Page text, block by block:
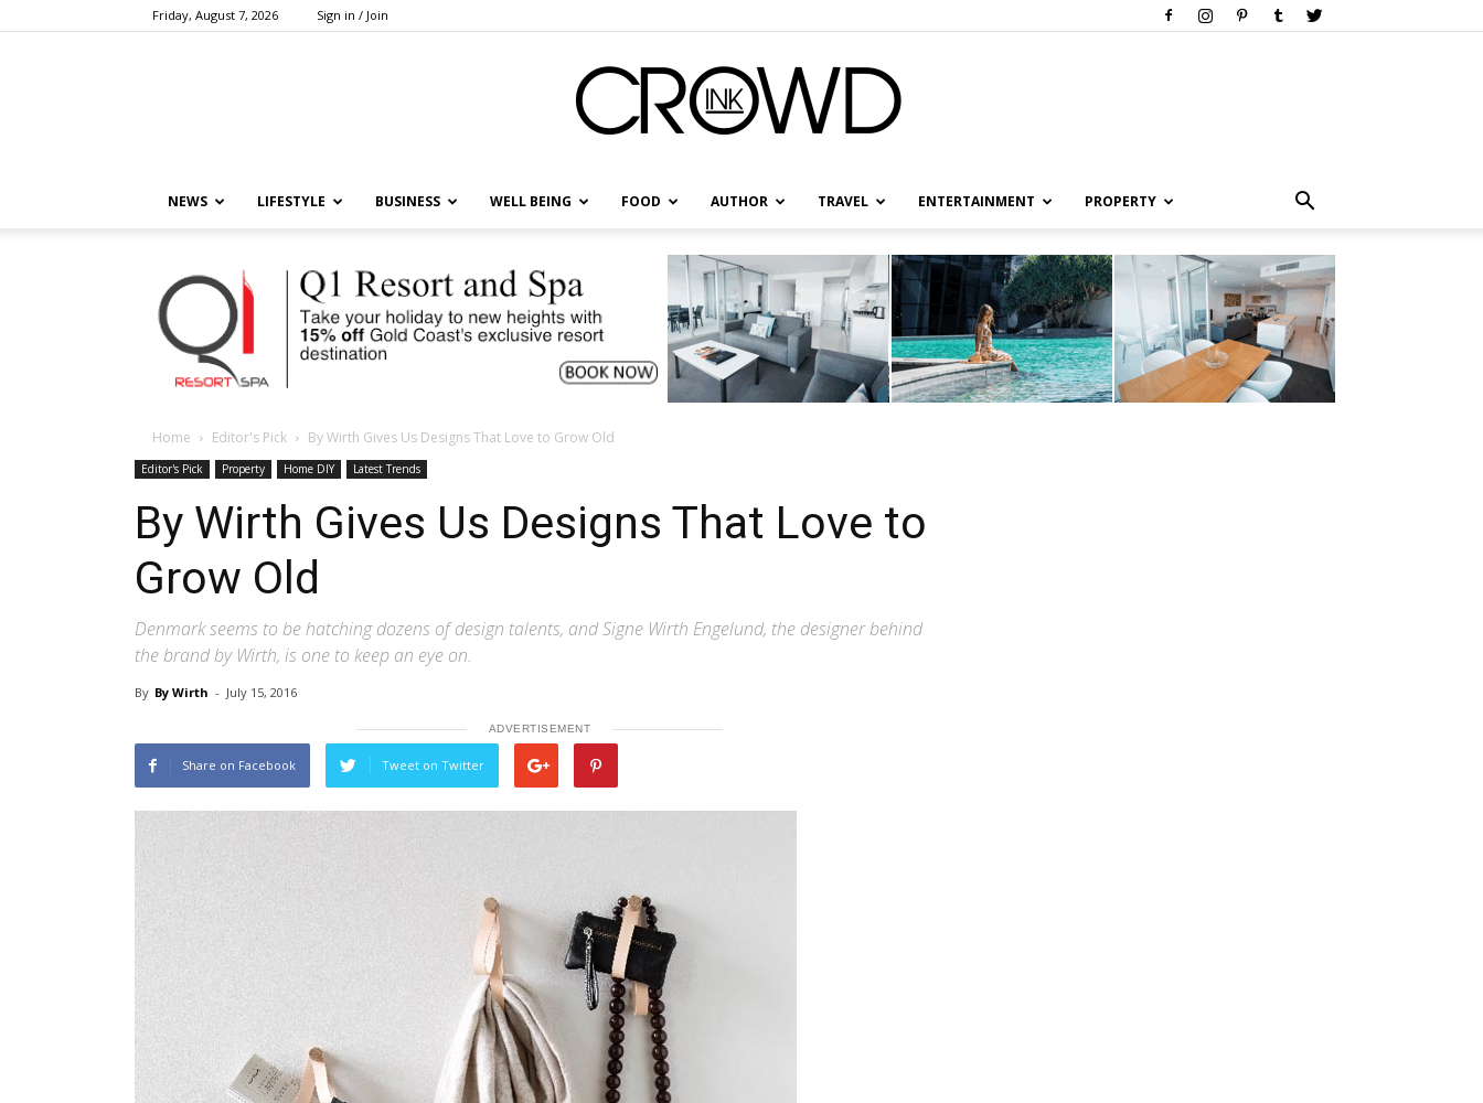
Friday, August 7, 2026 Sign in / Join
NEWS LIFESTYLE BUSINESS WELL BEING FOOD AUTHOR TRAVEL ENTERTAINMENT PROPERTY
Home Editor's Pick By Wirth Gives Us Designs That Love to Grow Old
Editor's Pick Property Home DIY Latest Trends
By Wirth Gives Us Designs That Love to
Grow Old
Denmark seems to be hatching dozens of design talents, and Signe Wirth Engelund, the designer behind
the brand by Wirth, is one to keep an eye on.
By By Wirth - July 15, 2016
ADVERTISEMENT
Share on Facebook Tweet on Twitter